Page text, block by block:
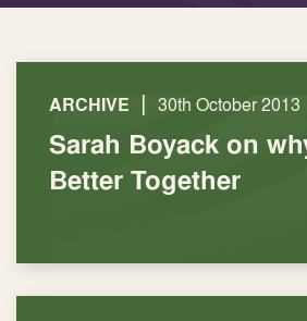
ARCHIVE | 30th October 2013
Sarah Boyack on
Better Together